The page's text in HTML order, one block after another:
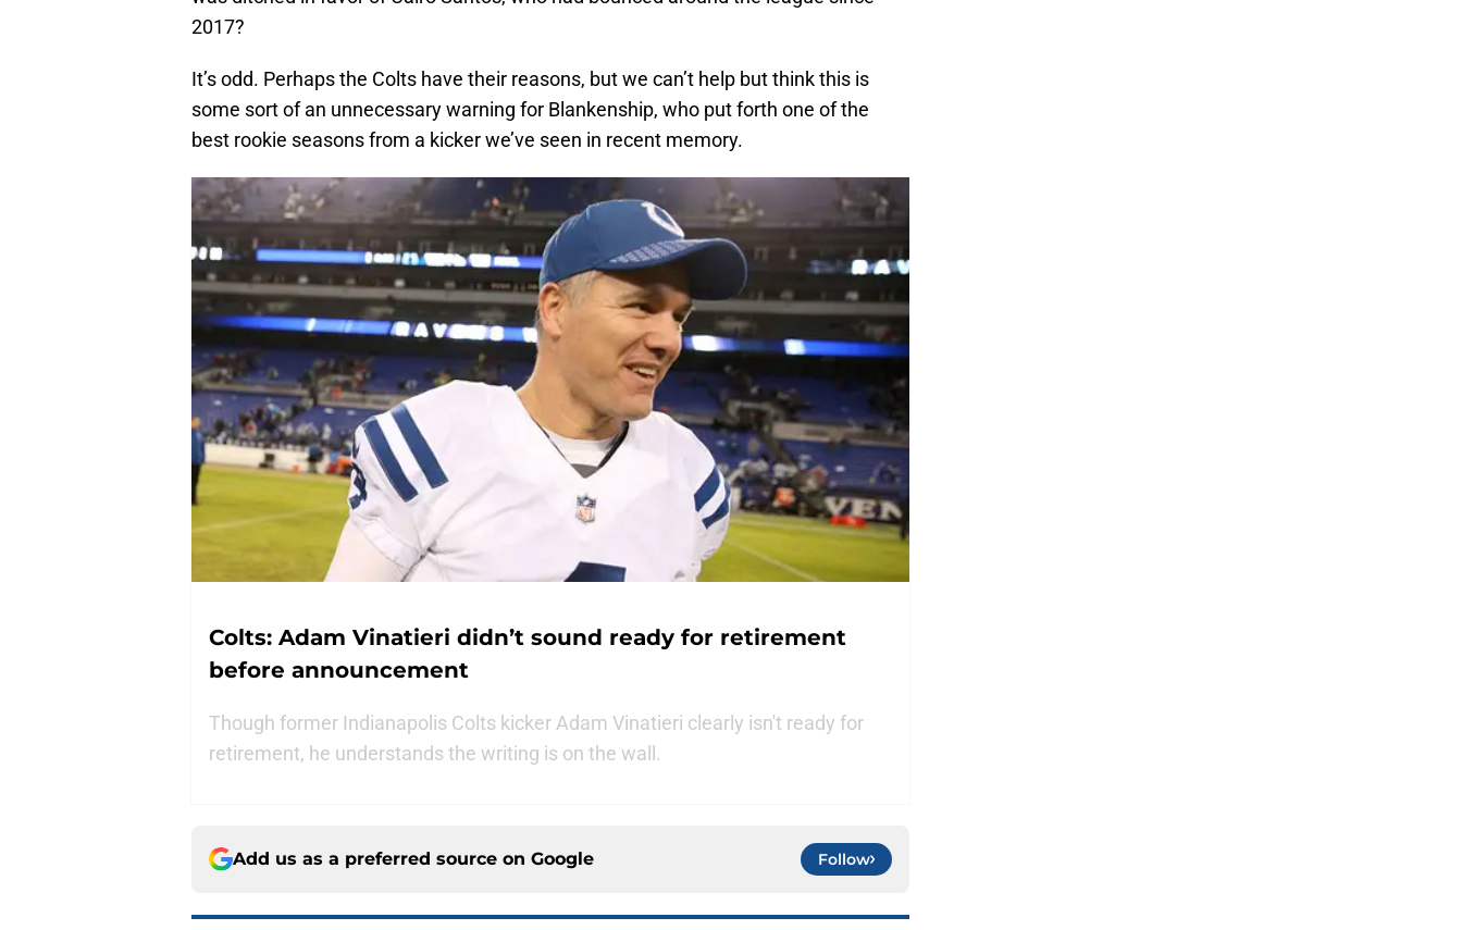
2017?
It’s odd. Perhaps the Colts have their reasons, but we can’t help but think this is
some sort of an unnecessary warning for Blankenship, who put forth one of the
best rookie seasons from a kicker we’ve seen in recent memory.
Colts: Adam Vinatieri didn’t sound ready for retirement
before announcement
Though former Indianapolis Colts kicker Adam Vinatieri clearly isn't ready for
retirement, he understands the writing is on the wall.
Add us as a preferred source on Google Follow